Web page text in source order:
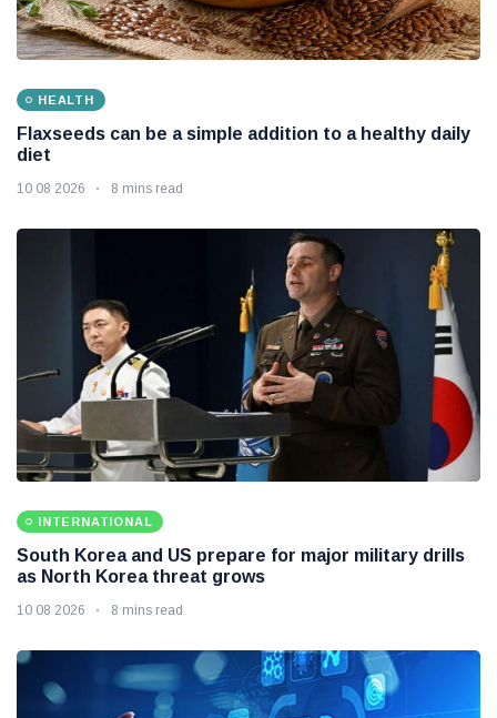
HEALTH
Flaxseeds can be a simple addition to a healthy daily
diet
10 08 2026 8 mins read
INTERNATIONAL
South Korea and US prepare for major military drills
as North Korea threat grows
10 08 2026 8 mins read